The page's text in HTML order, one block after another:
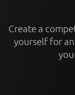
Create a
yourself for